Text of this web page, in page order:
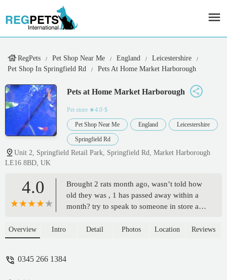
RegPets Pet Shop Near Me England
Leicestershire
Pet Shop In Springfield Rd
Pets At Home Market Harborough
Pets at Home Market Harborough
Pet store ★4.0·$
Pet Shop Near Me England Leicestershire
Springfield Rd
Unit 2, Springfield Retail Park, Springfield Rd, Market Harborough
LE16 8BD, UK
4.0
Brought 2 rats month ago, wasn’t told how
old they was , 1 has passed away within a
month? try to speak to someone in store and
online for complaint? they had trouble
Overview Intro Detail Photos Location Reviews
0345 266 1384